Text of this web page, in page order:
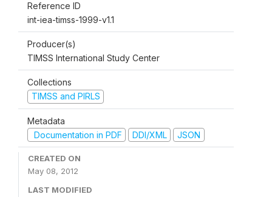
Reference ID
int-iea-timss-1999-v1.1
Producer(s)
TIMSS International Study Center
Collections
TIMSS and PIRLS
Metadata
Documentation in PDF
DDI/XML JSON
CREATED ON
May 08, 2012
LAST MODIFIED